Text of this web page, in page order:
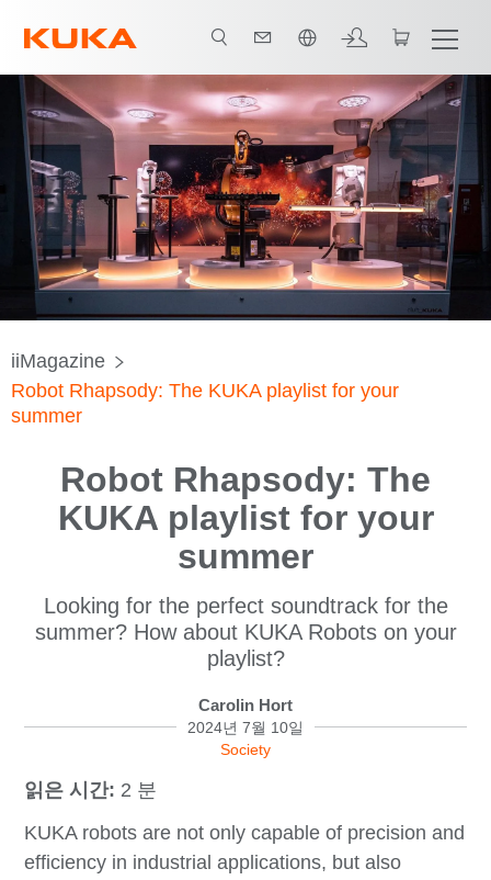
iiMagazine
Robot Rhapsody: The KUKA playlist for your
summer
Robot Rhapsody: The
KUKA playlist for your
summer
Looking for the perfect soundtrack for the
summer? How about KUKA Robots on your
playlist?
Carolin Hort
2024년 7월 10일
Society
읽은 시간: 2 분
KUKA robots are not only capable of precision and
efficiency in industrial applications, but also